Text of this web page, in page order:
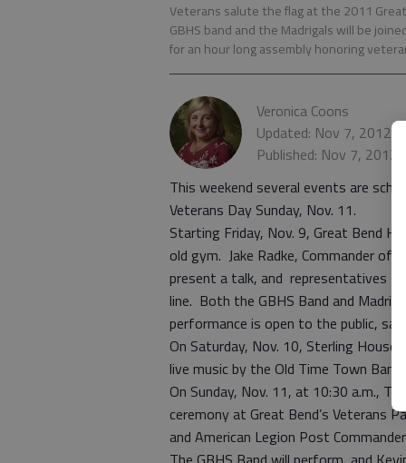
Veterans salute the flag at the 2011
GBHS band and the Madrigals will be
for an hour long assembly honoring
Veronica Coons
Updated: Nov 7, 2012,
Published: Nov 7, 2012,
This weekend several events are
Veterans Day Sunday, Nov. 11.
Starting Friday, Nov. 9, Great Bend
old gym. Jake Radke, Commander of
present a talk, and representatives
line. Both the GBHS Band and
performance is open to the public,
On Saturday, Nov. 10, Sterling
live music by the Old Time Town Band
On Sunday, Nov. 11, at 10:30 a.m.,
ceremony at Great Bend’s Veterans
and American Legion Post